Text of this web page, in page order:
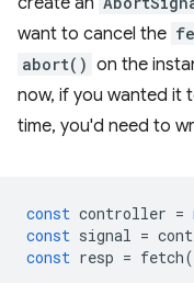
want to cancel the
abort() on the
now, if you wanted it
time, you'd need to
const controller =
const signal =
const resp = fetch(